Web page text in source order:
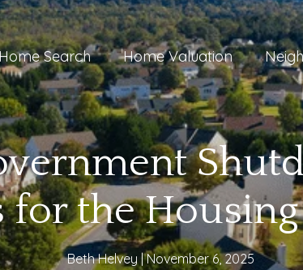
Search Home Valuation
for the
Beth Helvey November 6, 2025